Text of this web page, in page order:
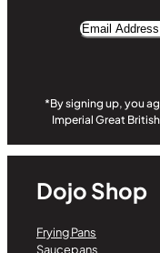
Email
Alternative:
*By signing up, you
Imperial Great
Dojo Shop
Frying Pans
Saucepans